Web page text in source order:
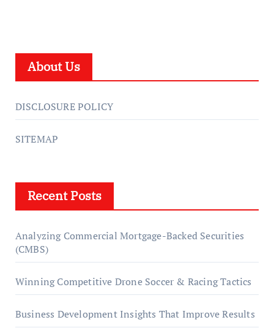
About Us
DISCLOSURE POLICY
SITEMAP
Recent Posts
Analyzing Commercial Mortgage-Backed Securities
(CMBS)
Winning Competitive Drone Soccer & Racing Tactics
Business Development Insights That Improve Results